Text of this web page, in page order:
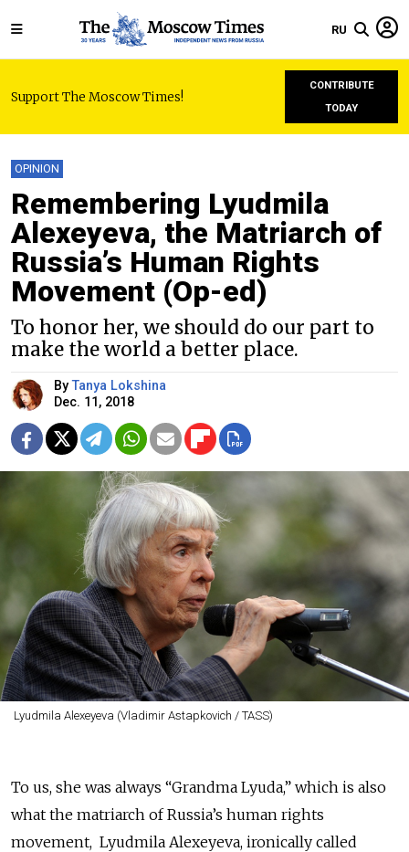
RU
Support The Moscow Times!
CONTRIBUTE
TODAY
OPINION
Remembering Lyudmila
Alexeyeva, the Matriarch of
Russia’s Human Rights
Movement (Оp-ed)
To honor her, we should do our part to
make the world a better place.
ByTanya Lokshina
Dec. 11, 2018
Lyudmila Alexeyeva (Vladimir Astapkovich / TASS)
To us, she was always “Grandma Lyuda,” which is also
what the matriarch of Russia’s human rights
movement, Lyudmila Alexeyeva, ironically called